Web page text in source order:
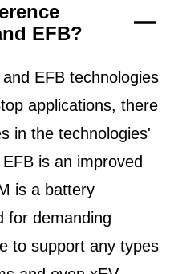
EFB?
EFB technologies
applications, there
in the technologies'
is an improved
is a battery
for demanding
to support any types